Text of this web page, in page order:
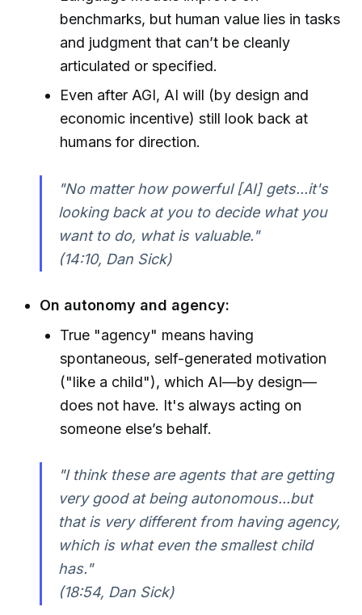
benchmarks, but human value lies in tasks
and judgment that can’t be cleanly
articulated or specified.
Even after AGI, AI will (by design and
economic incentive) still look back at
humans for direction.
"No matter how powerful [AI] gets...it's
looking back at you to decide what you
want to do, what is valuable."
(14:10, Dan Sick)
On autonomy and agency:
True "agency" means having
spontaneous, self-generated motivation
("like a child"), which AI—by design—
does not have. It's always acting on
someone else’s behalf.
"I think these are agents that are getting
very good at being autonomous...but
that is very different from having agency,
which is what even the smallest child
has."
(18:54, Dan Sick)